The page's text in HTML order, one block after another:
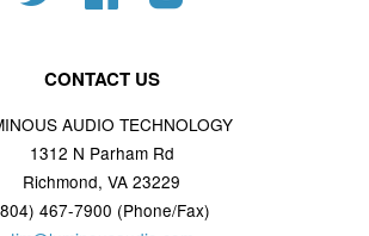
CONTACT US
AUDIO TECHNOLOGY
1312 N Parham Rd
Richmond, VA 23229
467-7900 (Phone/Fax)